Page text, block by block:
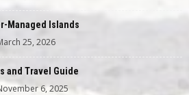
Managed Islands
25, 2026
and Travel Guide
6, 2025